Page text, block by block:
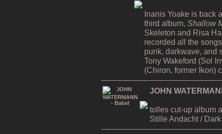
Inanis Yoake is back
third album, Shallow
Skeleton and Risa
recorded all the
punk, darkwave, and
Tony Wakeford (Sol
(Chiron, former Ikon)
JOHN
tolles cut-up album
Stille Andacht /